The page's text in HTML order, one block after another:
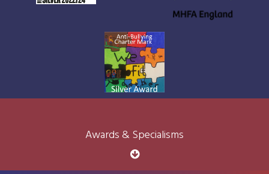
Awards & Specialisms